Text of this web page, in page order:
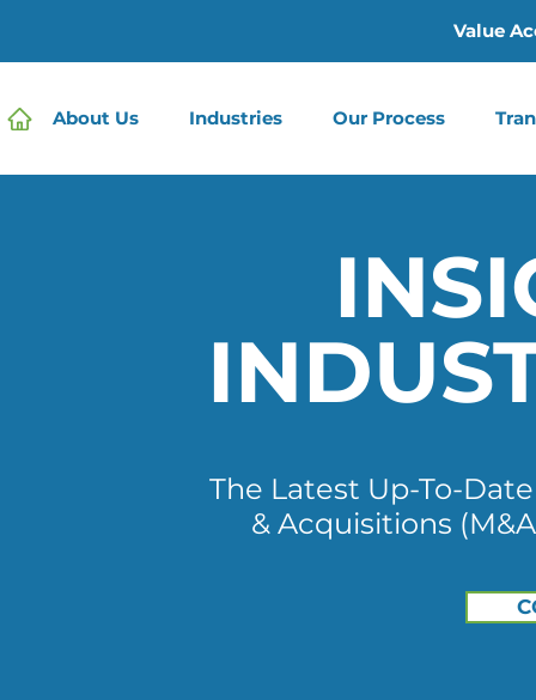
Value
About Us Industries Our Process
The Latest Up-To-
& Acquisitions